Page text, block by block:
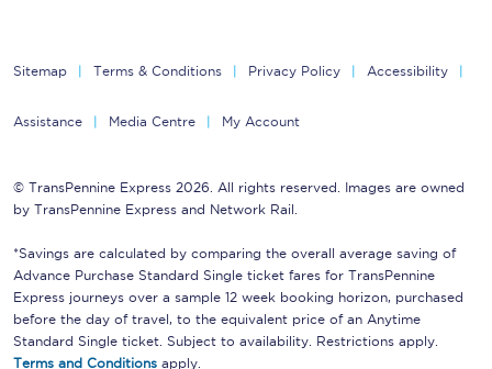
Sitemap Terms & Conditions Privacy Policy Accessibility
Assistance Media Centre My Account
© TransPennine Express 2026. All rights reserved. Images are owned
by TransPennine Express and Network Rail.
*Savings are calculated by comparing the overall average saving of
Advance Purchase Standard Single ticket fares for TransPennine
Express journeys over a sample 12 week booking horizon, purchased
before the day of travel, to the equivalent price of an Anytime
Standard Single ticket. Subject to availability. Restrictions apply.
Terms and Conditions apply.